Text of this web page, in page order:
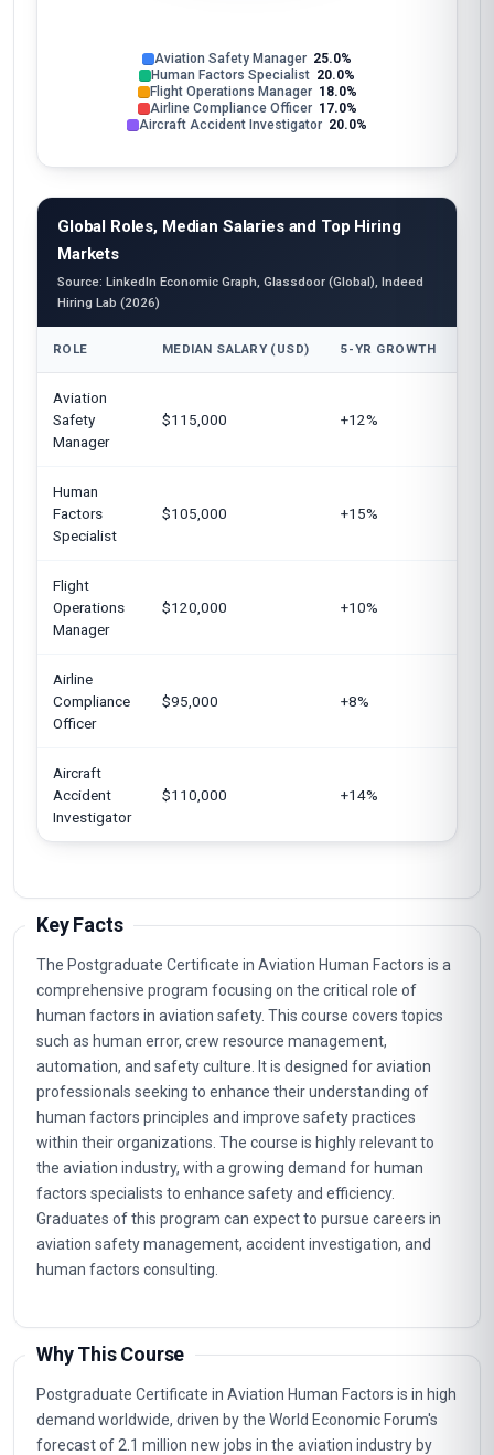
Aviation Safety Manager 25.0%
Human Factors Specialist 20.0%
Flight Operations Manager 18.0%
Airline Compliance Officer 17.0%
Aircraft Accident Investigator 20.0%
Global Roles, Median Salaries and Top Hiring
Markets
Source: LinkedIn Economic Graph, Glassdoor (Global), Indeed
Hiring Lab (2026)
ROLE MEDIAN SALARY (USD) 5-YR GROWTH
Aviation
Safety
Manager
$115,000 +12%
Human
Factors
Specialist
$105,000 +15%
Flight
Operations
Manager
$120,000 +10%
Airline
Compliance
Officer
$95,000 +8%
Aircraft
Accident
Investigator
$110,000 +14%
Key Facts
The Postgraduate Certificate in Aviation Human Factors is a
comprehensive program focusing on the critical role of
human factors in aviation safety. This course covers topics
such as human error, crew resource management,
automation, and safety culture. It is designed for aviation
professionals seeking to enhance their understanding of
human factors principles and improve safety practices
within their organizations. The course is highly relevant to
the aviation industry, with a growing demand for human
factors specialists to enhance safety and efficiency.
Graduates of this program can expect to pursue careers in
aviation safety management, accident investigation, and
human factors consulting.
Why This Course
Postgraduate Certificate in Aviation Human Factors is in high
demand worldwide, driven by the World Economic Forum's
forecast of 2.1 million new jobs in the aviation industry by